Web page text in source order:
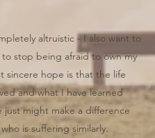
altruistic - I also want to
stop being afraid to own my
sincere hope is that the life
and what I have learned
just might make a difference
is suffering similarly.